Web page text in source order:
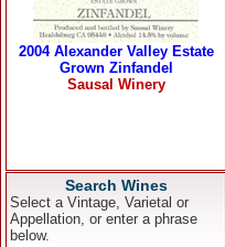
Search Wines
Select a Vintage, Varietal or
Appellation, or enter a phrase
below.